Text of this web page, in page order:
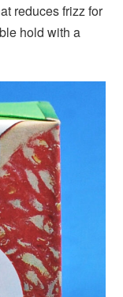
reduces frizz for
hold with a